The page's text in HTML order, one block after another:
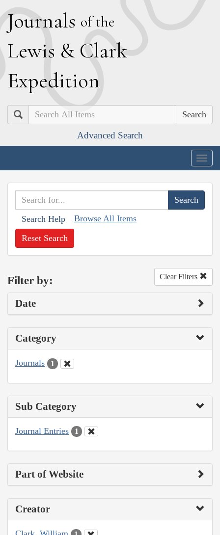
Journals of the
Lewis & Clark
Expedition
Search
Advanced Search
Search Help Browse All Items
Reset Search
Filter by: Clear Filters
Date
Category
Journals 1
Sub Category
Journal Entries 1
Part of Website
Creator